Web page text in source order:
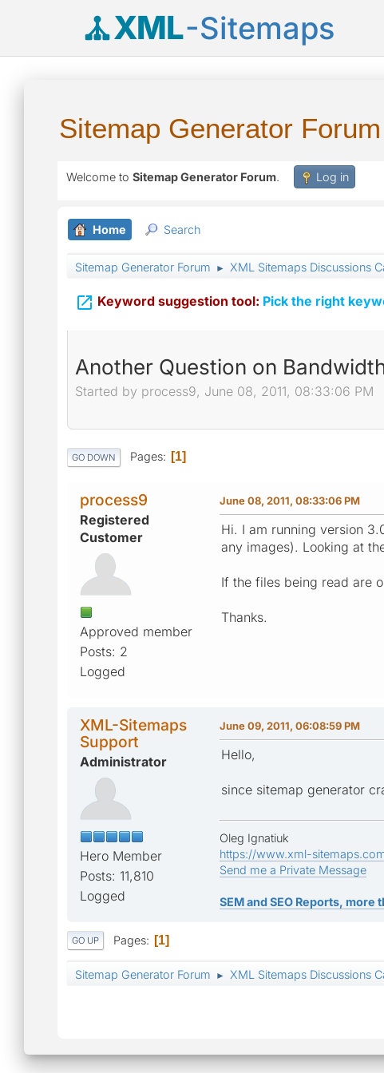
XML-Sitemaps
Sitemap Generator Forum
Welcome to Sitemap Generator Forum. Log in
Home Search
Sitemap Generator Forum ► XML Sitemaps Discussions
 Keyword suggestion tool: Pick the right
Another Question on
Started by process9, June 08, 2011, 08:33:06 PM
GO DOWN Pages 1
process9
Registered
Customer
Approved member
Posts: 2
Logged
June 08, 2011, 08:33:06 PM
Hi. I am running version
any images). Looking at
If the files being read are
Thanks.
XML-Sitemaps
Support
Administrator
Hero Member
Posts: 11,810
Logged
June 09, 2011, 06:08:59 PM
Hello,
since sitemap generator
Oleg Ignatiuk
https://www.xml-
Send me a Private Message
SEM and SEO Reports, more
GO UP Pages 1
Sitemap Generator Forum ► XML Sitemaps Discussions